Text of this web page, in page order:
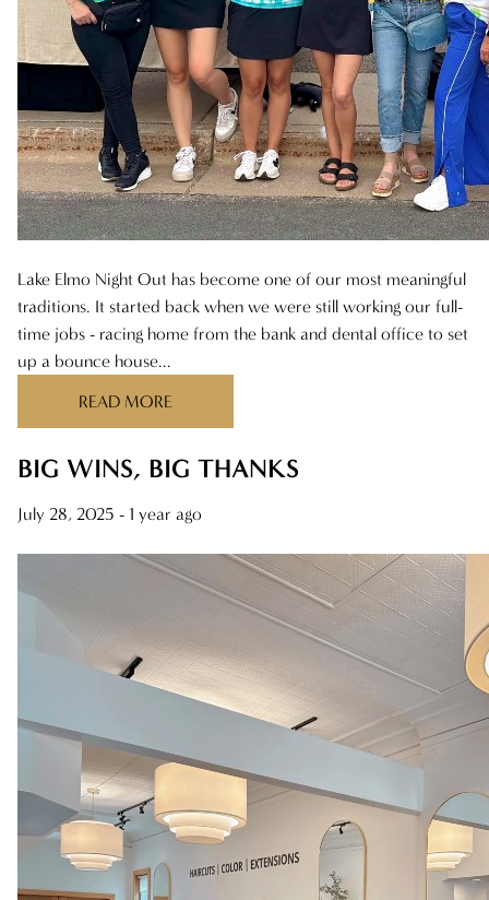
CAREER
HAIR CARE
HEALTHY HAIR
NEW TALENT
PRODUCTS
RELATIONSHIPS
SALON
ARCHIVES
JULY 2025
MAY 2025
APRIL 2025
MARCH 2025
FEBRUARY 2025
JANUARY 2025
DECEMBER 2024
NOVEMBER 2024
Lake Elmo Night Out has become one of our most meaningful
traditions. It started back when we were still working our full-
time jobs - racing home from the bank and dental office to set
up a bounce house...
READ MORE
BIG WINS, BIG THANKS
July 28, 2025 - 1 year ago